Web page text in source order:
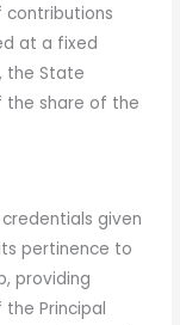
contributions
at a fixed
the State
the share of the
given
pertinence to
providing
Principal